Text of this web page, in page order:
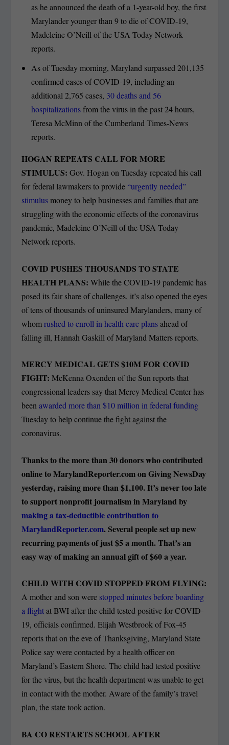
as he announced the death of a 1-year-old boy, the first
Marylander younger than 9 to die of COVID-19,
Madeleine O’Neill of the USA Today Network
reports.
As of Tuesday morning, Maryland surpassed 201,135
confirmed cases of COVID-19, including an
additional 2,765 cases, 30 deaths and 56
hospitalizationsfrom the virus in the past 24 hours,
Teresa McMinn of the Cumberland Times-News
reports.
HOGAN REPEATS CALL FOR MORE
STIMULUS:Gov. Hogan on Tuesday repeated his call
for federal lawmakers to provide “urgently needed”
stimulusmoney to help businesses and families that are
struggling with the economic effects of the coronavirus
pandemic, Madeleine O’Neill of the USA Today
Network reports.
COVID PUSHES THOUSANDS TO STATE
HEALTH PLANS:While the COVID-19 pandemic has
posed its fair share of challenges, it’s also opened the eyes
of tens of thousands of uninsured Marylanders, many of
whomrushed to enroll in health care plansahead of
falling ill, Hannah Gaskill of Maryland Matters reports.
MERCY MEDICAL GETS $10M FOR COVID
FIGHT:McKenna Oxenden of the Sun reports that
congressional leaders say that Mercy Medical Center has
beenawarded more than $10 million in federal funding
Tuesday to help continue the fight against the
coronavirus.
Thanks to the more than 30 donors who contributed
online to MarylandReporter.com on Giving NewsDay
yesterday, raising more than $1,100. It’s never too late
to support nonprofit journalism in Maryland by
making a tax-deductible contribution to
MarylandReporter.com. Several people set up new
recurring payments of just $5 a month. That’s an
easy way of making an annual gift of $60 a year.
CHILD WITH COVID STOPPED FROM FLYING:
A mother and son were stopped minutes before boarding
a flightat BWI after the child tested positive for COVID-
19, officials confirmed. Elijah Westbrook of Fox-45
reports that on the eve of Thanksgiving, Maryland State
Police say were contacted by a health officer on
Maryland’s Eastern Shore. The child had tested positive
for the virus, but the health department was unable to get
in contact with the mother. Aware of the family’s travel
plan, the state took action.
BA CO RESTARTS SCHOOL AFTER